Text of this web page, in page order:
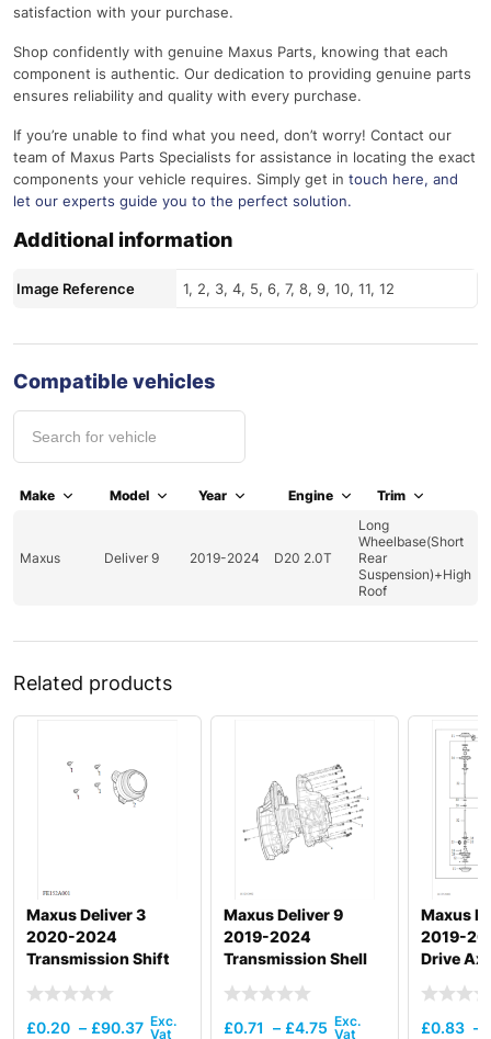
satisfaction with your purchase.
Shop confidently with genuine Maxus Parts, knowing that each
component is authentic. Our dedication to providing genuine parts
ensures reliability and quality with every purchase.
If you’re unable to find what you need, don’t worry! Contact our
team of Maxus Parts Specialists for assistance in locating the exact
components your vehicle requires. Simply get in touch here, and
let our experts guide you to the perfect solution.
Additional information
Image Reference 1, 2, 3, 4, 5, 6, 7, 8, 9, 10, 11, 12
Compatible vehicles
Make Model Year Engine Trim
Maxus Deliver 9 2019-2024 D20 2.0T
Long
Wheelbase(Short
Rear
Suspension)+High
Roof
Related products
Maxus Deliver 3
2020-2024
Transmission Shift
£0.20 – £90.37
Maxus Deliver 9
2019-2024
Transmission Shell
£0.71 – £4.75
Maxus
2019-
Drive
£0.83 –